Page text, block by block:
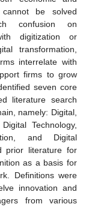
be solved
confusion on
digitization or
transformation,
interrelate with
firms to grow
seven core
literature search
namely: Digital,
Technology,
and Digital
prior literature for
as a basis for
Definitions were
innovation and
from various